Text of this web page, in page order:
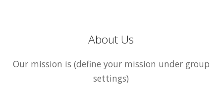
About Us
Our mission is (define your mission under group
settings)